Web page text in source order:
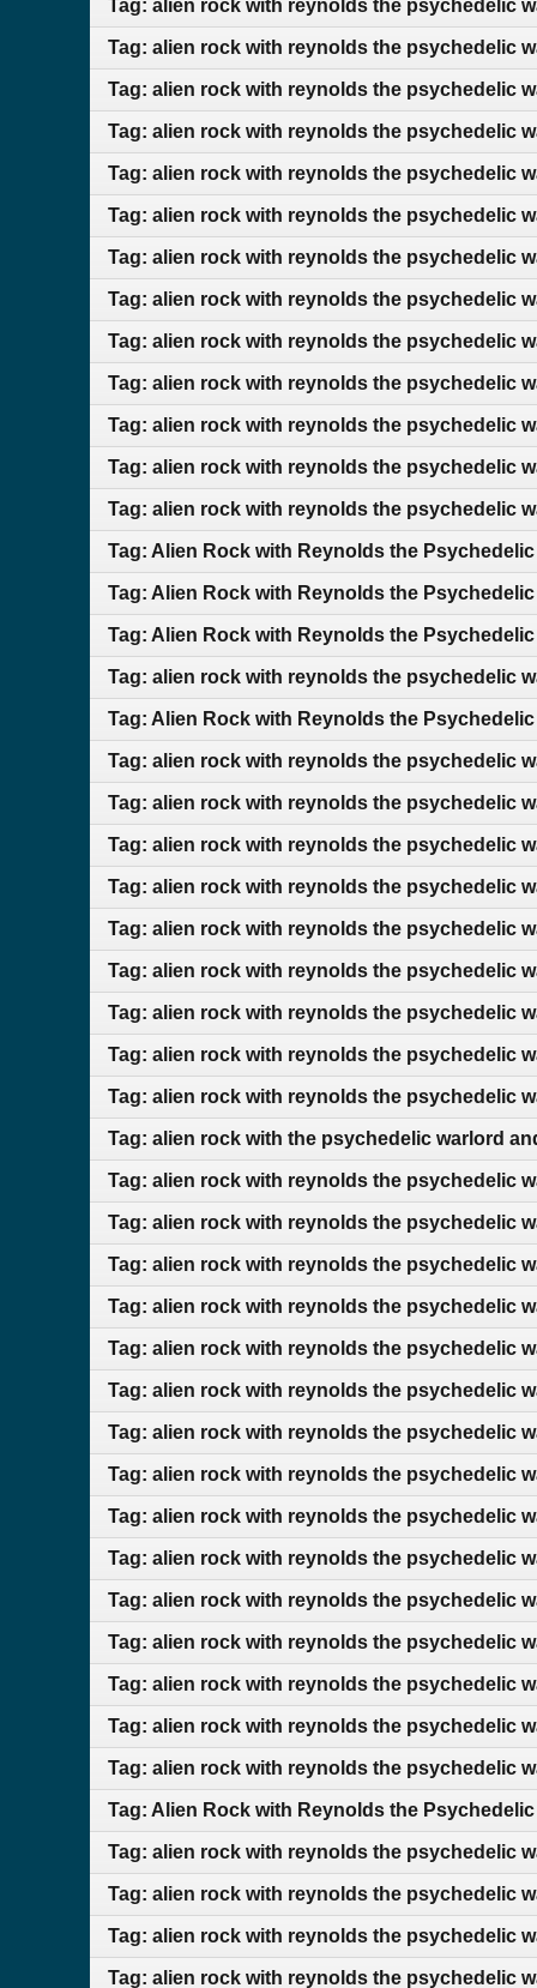
Tag: alien rock with reynolds the psychedelic
Tag: alien rock with reynolds the psychedelic
Tag: alien rock with reynolds the psychedelic
Tag: alien rock with reynolds the psychedelic
Tag: alien rock with reynolds the psychedelic
Tag: alien rock with reynolds the psychedelic
Tag: alien rock with reynolds the psychedelic
Tag: alien rock with reynolds the psychedelic
Tag: alien rock with reynolds the psychedelic
Tag: alien rock with reynolds the psychedelic
Tag: alien rock with reynolds the psychedelic
Tag: alien rock with reynolds the psychedelic
Tag: alien rock with reynolds the psychedelic
Tag: Alien Rock with Reynolds the Psychedelic
Tag: Alien Rock with Reynolds the Psychedelic
Tag: Alien Rock with Reynolds the Psychedelic
Tag: alien rock with reynolds the psychedelic
Tag: Alien Rock with Reynolds the Psychedelic
Tag: alien rock with reynolds the psychedelic
Tag: alien rock with reynolds the psychedelic
Tag: alien rock with reynolds the psychedelic
Tag: alien rock with reynolds the psychedelic
Tag: alien rock with reynolds the psychedelic
Tag: alien rock with reynolds the psychedelic
Tag: alien rock with reynolds the psychedelic
Tag: alien rock with reynolds the psychedelic
Tag: alien rock with reynolds the psychedelic
Tag: alien rock with the psychedelic warlord
Tag: alien rock with reynolds the psychedelic
Tag: alien rock with reynolds the psychedelic
Tag: alien rock with reynolds the psychedelic
Tag: alien rock with reynolds the psychedelic
Tag: alien rock with reynolds the psychedelic
Tag: alien rock with reynolds the psychedelic
Tag: alien rock with reynolds the psychedelic
Tag: alien rock with reynolds the psychedelic
Tag: alien rock with reynolds the psychedelic
Tag: alien rock with reynolds the psychedelic
Tag: alien rock with reynolds the psychedelic
Tag: alien rock with reynolds the psychedelic
Tag: alien rock with reynolds the psychedelic
Tag: alien rock with reynolds the psychedelic
Tag: alien rock with reynolds the psychedelic
Tag: Alien Rock with Reynolds the Psychedelic
Tag: alien rock with reynolds the psychedelic
Tag: alien rock with reynolds the psychedelic
Tag: alien rock with reynolds the psychedelic
Tag: alien rock with reynolds the psychedelic